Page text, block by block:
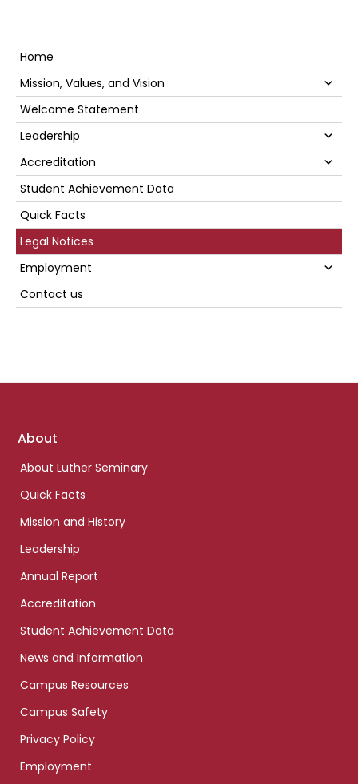
Primary
Sidebar
Home
Mission, Values, and Vision
Welcome Statement
Leadership
Accreditation
Student Achievement Data
Quick Facts
Legal Notices
Employment
Contact us
Footer
About
About Luther Seminary
Quick Facts
Mission and History
Leadership
Annual Report
Accreditation
Student Achievement Data
News and Information
Campus Resources
Campus Safety
Privacy Policy
Employment